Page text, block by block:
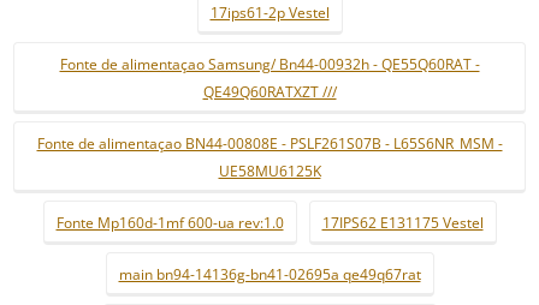
17ips61-2p Vestel
Fonte de alimentaçao Samsung/ Bn44-00932h - QE55Q60RAT -
QE49Q60RATXZT ///
Fonte de alimentaçao BN44-00808E - PSLF261S07B - L65S6NR_MSM -
UE58MU6125K
Fonte Mp160d-1mf 600-ua rev:1.0 17IPS62 E131175 Vestel
main bn94-14136g-bn41-02695a qe49q67rat